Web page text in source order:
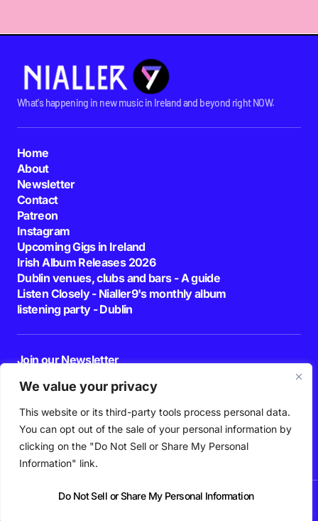
We value your privacy
This website or its third-party tools process personal data.
You can opt out of the sale of your personal information by
clicking on the "Do Not Sell or Share My Personal
Information" link.
Do Not Sell or Share My Personal Information
What's happening in new music in Ireland and beyond right NOW.
Home
About
Newsletter
Contact
Patreon
Instagram
Upcoming Gigs in Ireland
Irish Album Releases 2026
Dublin venues, clubs and bars - A guide
Listen Closely - Nialler9's monthly album
listening party - Dublin
Join our Newsletter
By pressing the Subscribe button, you confirm that you have read and are
agreeing to our
Privacy Policy Terms of Use
Follow Us
PodcastPlaylistsNew MusicIrish MusicFeatures Gig GuidePatreon